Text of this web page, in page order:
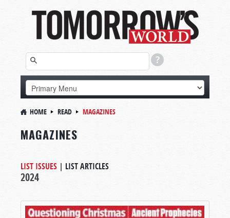
HOME READ MAGAZINES
MAGAZINES
LIST ISSUES | LIST ARTICLES
2024